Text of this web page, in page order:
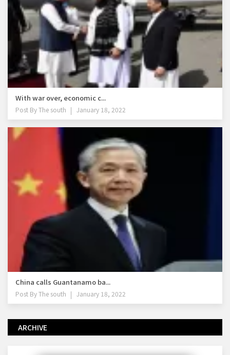
With war over, economic c...
Post ByThe south January 18, 2022
China calls Guantanamo ba...
Post ByThe south January 18, 2022
ARCHIVE